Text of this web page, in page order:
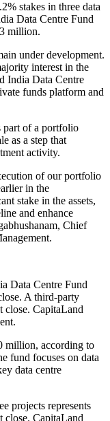
stakes in three data
Data Centre Fund
million.
under development.
interest in the
India Data Centre
funds platform and
part of a portfolio
as a step that
activity.
of our portfolio
in the
stake in the assets,
and enhance
Chief
Data Centre Fund
A third-party
close. CapitaLand
million, according to
fund focuses on data
data centre
projects represents
close. CapitaLand